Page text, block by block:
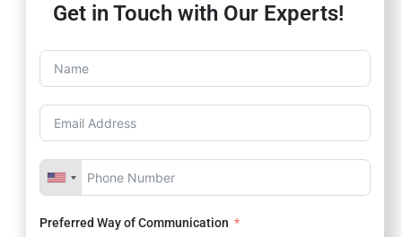
Get in Touch with Our Experts!
Preferred Way of Communication